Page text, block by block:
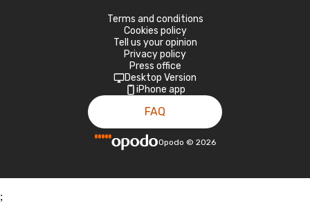
Terms and conditions
Cookies policy
Tell us your opinion
Privacy policy
Press office
Desktop Version
iPhone app
FAQ
Opodo © 2026
;